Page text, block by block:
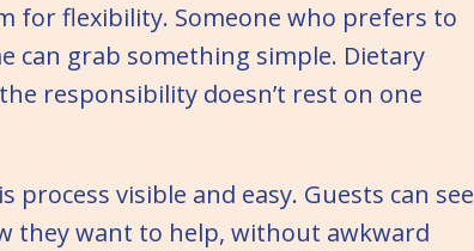
for flexibility. Someone who prefers to
can grab something simple. Dietary
responsibility doesn’t rest on one
visible and easy. Guests can see
they want to help, without awkward